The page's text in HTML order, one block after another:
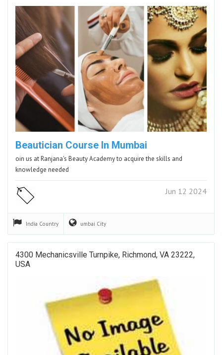
Beautician Course In Mumbai
oin us at Ranjana's Beauty Academy to acquire the skills and
knowledge needed
Jun 12 2024
India Country umbai City
4300 Mechanicsville Turnpike, Richmond, VA 23222,
USA